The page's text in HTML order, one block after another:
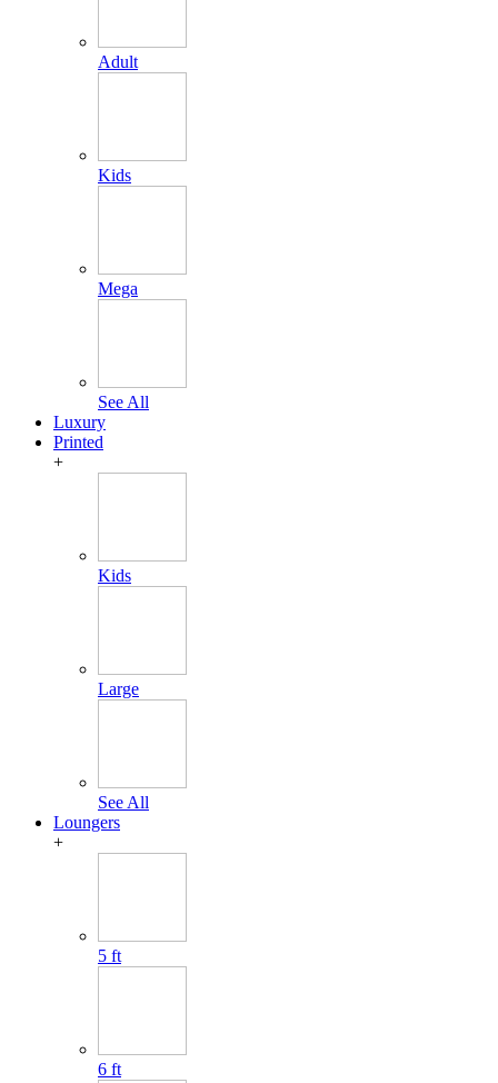
Adult
Kids
Mega
See All
Luxury
Printed
+
Kids
Large
See All
Loungers
+
5 ft
6 ft